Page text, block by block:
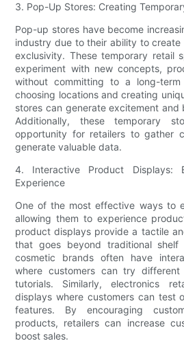
3. Pop-Up Stores: Creating
Pop-up stores have become
industry due to their ability to
exclusivity. These temporary retail
experiment with new concepts,
without committing to a long-
choosing locations and creating
stores can generate excitement and
Additionally, these temporary
opportunity for retailers to gather
generate valuable data.
4. Interactive Product Displays:
Experience
One of the most effective ways to
allowing them to experience
product displays provide a tactile
that goes beyond traditional shelf
cosmetic brands often have
where customers can try
tutorials. Similarly, electronics
displays where customers can test
features. By encouraging
products, retailers can increase
boost sales.